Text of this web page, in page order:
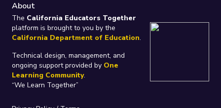
About
The California Educators Together
platform is brought to you by the
California Department of Education.
Technical design, management, and
ongoing support provided by One
Learning Community.
“We Learn Together”